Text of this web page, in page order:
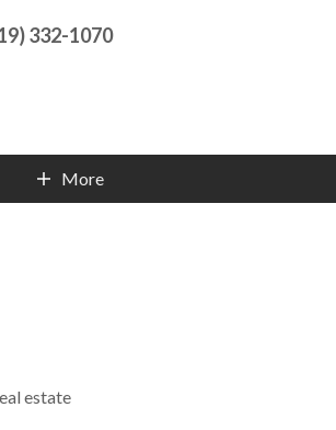
332-1070
More
estate